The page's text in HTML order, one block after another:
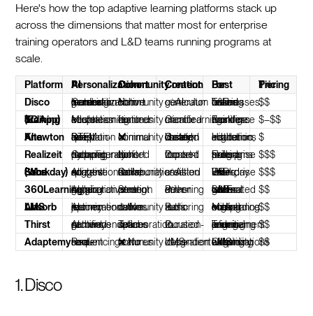
Here's how the top adaptive learning platforms stack up
across the dimensions that matter most for enterprise
training operators and L&D teams running programs at
scale.
Platform AI PersonalizationCohort / CommunityContent Creation Best For
Pricing Tier
Disco
Curriculum generation + learner personalization + mentor matching ✅ Native cohort + community✅ AI curriculum generator Training businesses, cohort-based L&D teams
$$
SC Training (EdApp)
Microlearning adaptation + content freshness ⚠️ Limited community features ✅ Gamified microlearning creator Frontline / deskless workforce training
$–$$
Knewton Alta
Deep question-level adaptation for STEM ❌ Minimal community⚠️ Curated library; limited custom creation Higher education, academic institutions $
Realizeit
Competency mapping + dynamic path reconfiguration
⚠️ Limited cohort tools ⚠️ Content import-focused Enterprise skills-based training programs $$$
Sana Labs (Workday) AI content suggestions + adaptive quizzes ⚠️ Collaboration tools; no native community✅ AI-assisted creation Enterprise Workday users, HR-led L&D
$$$
360LearningAI quiz generation + collaborative tagging ✅ Strong peer content creation ✅ Peer-driven authoring Internal L&D teams with SME-generated content
$$
Absorb LMS
AI recommendations + learner journey optimization⚠️ No native community⚠️ Basic authoring tools Mid-market orgs scaling compliance + onboarding$$
Thirst
AI content recommendations + gamified pathways ⚠️ Team collaboration spaces ⚠️ Curation-focused Teams prioritizing engagement and informal learning
$$
AdaptemyReal-time content re-sequencing❌ No community features ⚠️ LMS-integration dependentOrganizations extending existing LMS with adaptivity $$
1. Disco